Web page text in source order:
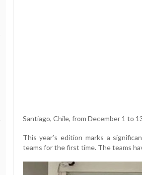
Santiago, Chile, from December 1 to
This year’s edition marks a
teams for the first time. The teams